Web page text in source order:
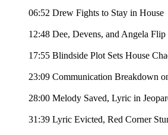
06:52 Drew Fights to Stay in House
12:48 Dee, Devens, and Angela Flip
17:55 Blindside Plot Sets House
23:09 Communication Breakdown
28:00 Melody Saved, Lyric in
31:39 Lyric Evicted, Red Corner